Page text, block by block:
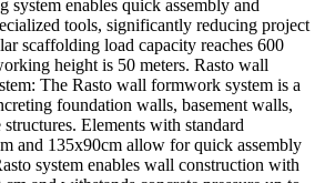
system enables quick assembly and
tools, significantly reducing project
scaffolding load capacity reaches 600
height is 50 meters. Rasto wall
The Rasto wall formwork system is a
foundation walls, basement walls,
Elements with standard
and 135x90cm allow for quick assembly
system enables wall construction with